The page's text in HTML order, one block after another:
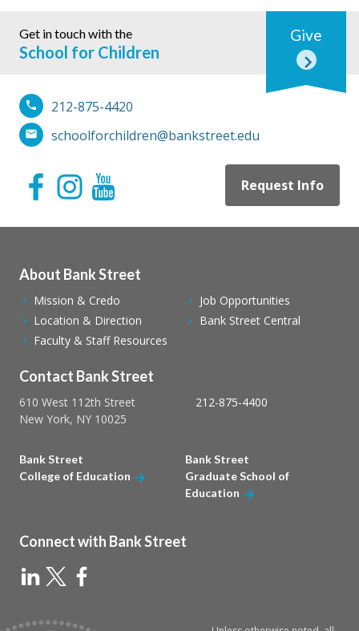
Get in touch with the
School for Children
212-875-4420
schoolforchildren@bankstreet.edu
Request Info
Give
Contact Bank Street
610 West 112th Street
New York, NY 10025
212-875-4400
About Bank Street
Mission & Credo
Location & Direction
Faculty & Staff Resources
Job Opportunities
Bank Street Central
Bank Street
College of Education
Bank Street
Graduate School of
Education
Connect with Bank Street